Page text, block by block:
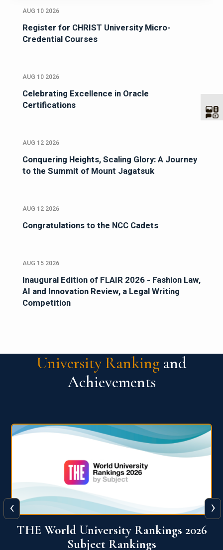
AUG 10 2026
Register for CHRIST University Micro-
Credential Courses
AUG 10 2026
Celebrating Excellence in Oracle
Certifications
AUG 12 2026
Conquering Heights, Scaling Glory: A Journey
to the Summit of Mount Jagatsuk
AUG 12 2026
Congratulations to the NCC Cadets
AUG 15 2026
Inaugural Edition of FLAIR 2026 - Fashion Law,
AI and Innovation Review, a Legal Writing
Competition
University Ranking and
Achievements
QS World University Ranking 2026
‹ ›